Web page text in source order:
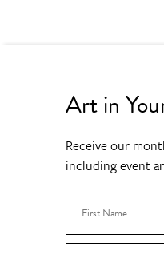
Art in
Receive our
including event